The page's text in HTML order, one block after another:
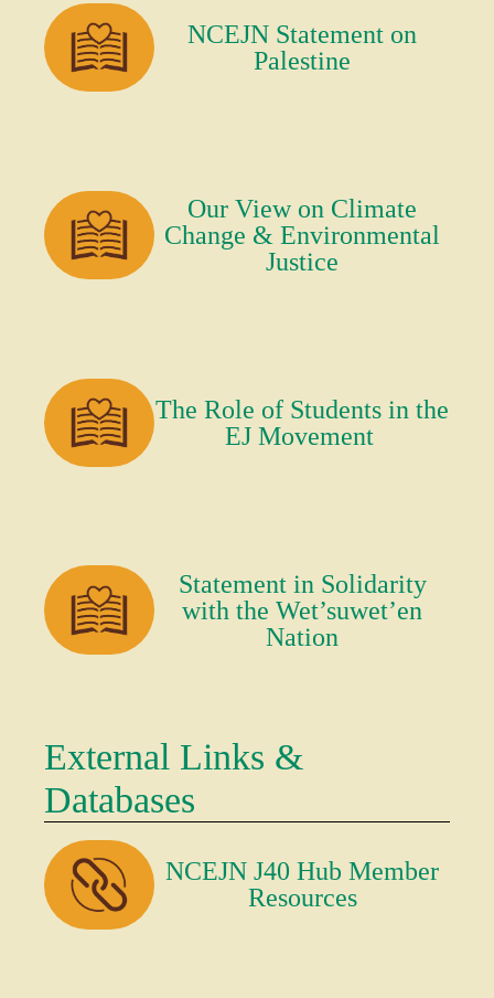
NCEJN Statement on
Palestine
Our View on Climate
Change & Environmental
Justice
The Role of Students in the
EJ Movement
Statement in Solidarity
with the Wet’suwet’en
Nation
External Links &
Databases
NCEJN J40 Hub Member
Resources